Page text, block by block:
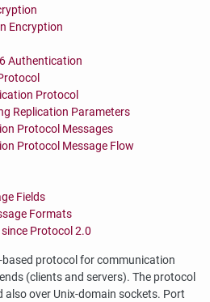
Encryption
Authentication
Protocol
Replication Parameters
Protocol Messages
Protocol Message Flow
Fields
Formats
Protocol 2.0
based protocol for communication
(clients and servers). The protocol
also over Unix-domain sockets. Port